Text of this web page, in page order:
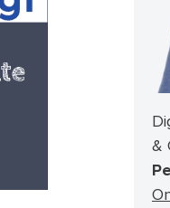
&